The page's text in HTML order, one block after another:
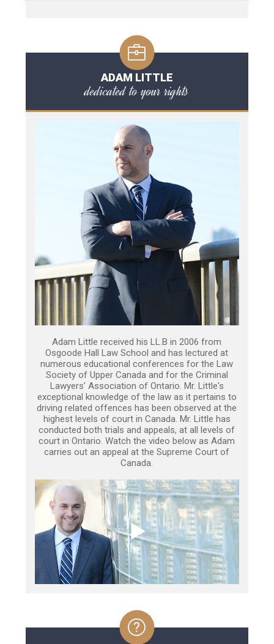
ADAM LITTLE
dedicated to your rights
Adam Little received his LL.B in 2006 from
Osgoode Hall Law School and has lectured at
numerous educational conferences for the Law
Society of Upper Canada and for the Criminal
Lawyers’ Association of Ontario. Mr. Little's
exceptional knowledge of the law as it pertains to
driving related offences has been observed at the
highest levels of court in Canada. Mr. Little has
conducted both trials and appeals, at all levels of
court in Ontario. Watch the video below as Adam
carries out an appeal at the Supreme Court of
Canada.